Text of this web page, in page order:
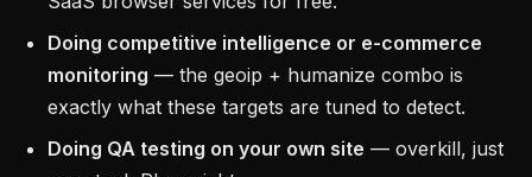
Doing competitive intelligence or e-commerce
monitoring — the geoip + humanize combo is
exactly what these targets are tuned to detect.
Doing QA testing on your own site — overkill, just